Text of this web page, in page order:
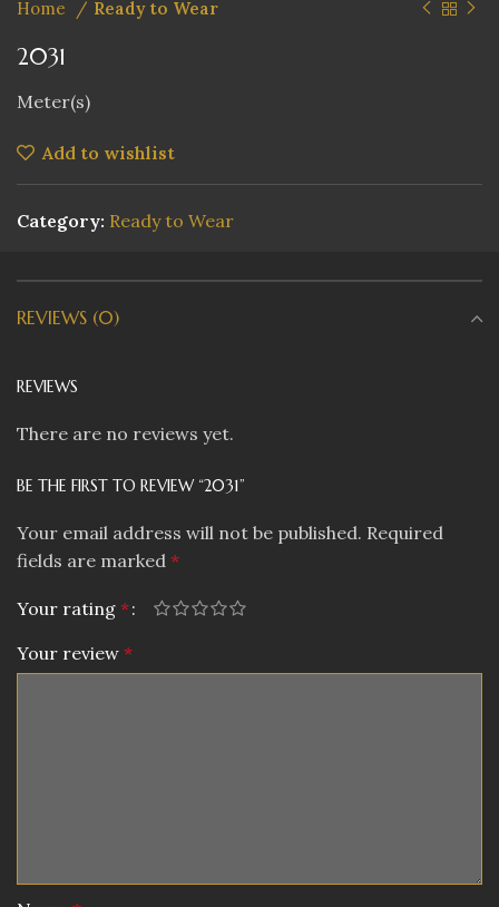
Home Ready to Wear
2031
Meter(s)
Add to wishlist
Category: Ready to Wear
REVIEWS (0)
REVIEWS
There are no reviews yet.
BE THE FIRST TO REVIEW “2031”
Your email address will not be published. Required
fields are marked *
Your rating *
Your review *